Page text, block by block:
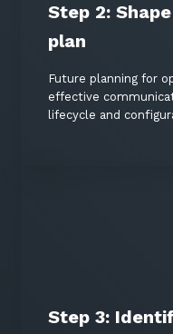
Step 2:
plan
Future planning for
effective
lifecycle and
Step 3:
SIGN UP